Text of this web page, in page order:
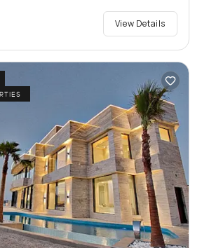
View Details